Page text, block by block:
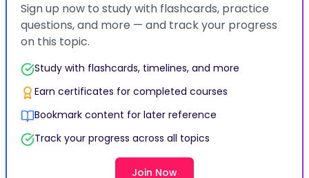
Sign up now to study with flashcards, practice
questions, and more — and track your progress
on this topic.
Study with flashcards, timelines, and more
Earn certificates for completed courses
Bookmark content for later reference
Track your progress across all topics
Join Now